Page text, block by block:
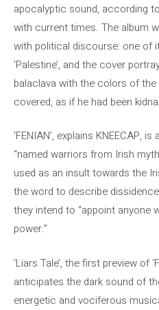
apocalyptic sound, according
with current times. The album
with political discourse: one of
‘Palestine’, and the cover
balaclava with the colors of the
covered, as if he had been
‘FENIAN’, explains KNEECAP,
“named warriors from Irish
used as an insult towards the
the word to describe
they intend to “appoint anyone
power.”
‘Liars Tale’, the first preview of
anticipates the dark sound of
energetic and vociferous